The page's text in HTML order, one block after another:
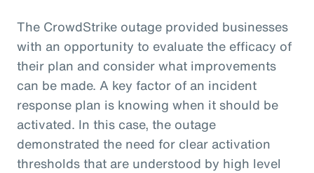
The CrowdStrike outage provided businesses
with an opportunity to evaluate the efficacy of
their plan and consider what improvements
can be made. A key factor of an incident
response plan is knowing when it should be
activated. In this case, the outage
demonstrated the need for clear activation
thresholds that are understood by high level